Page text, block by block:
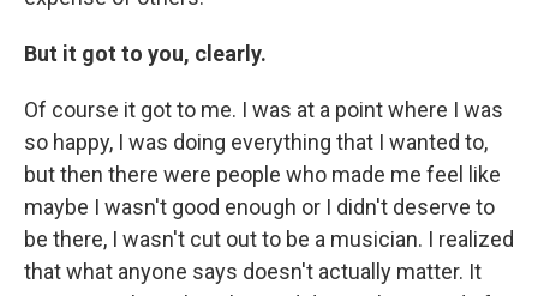
But it got to you, clearly.
Of course it got to me. I was at a point where I was
so happy, I was doing everything that I wanted to,
but then there were people who made me feel like
maybe I wasn't good enough or I didn't deserve to
be there, I wasn't cut out to be a musician. I realized
that what anyone says doesn't actually matter. It